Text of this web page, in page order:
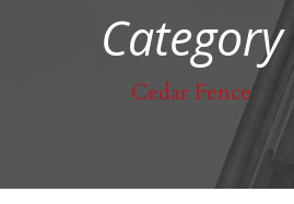
Category
Cedar Fence